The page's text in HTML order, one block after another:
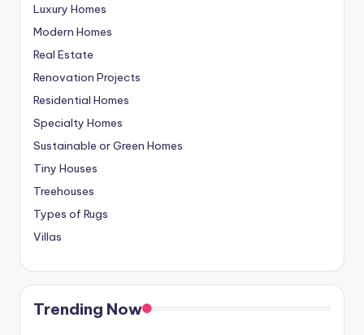
Luxury Homes
Modern Homes
Real Estate
Renovation Projects
Residential Homes
Specialty Homes
Sustainable or Green Homes
Tiny Houses
Treehouses
Types of Rugs
Villas
Trending Now